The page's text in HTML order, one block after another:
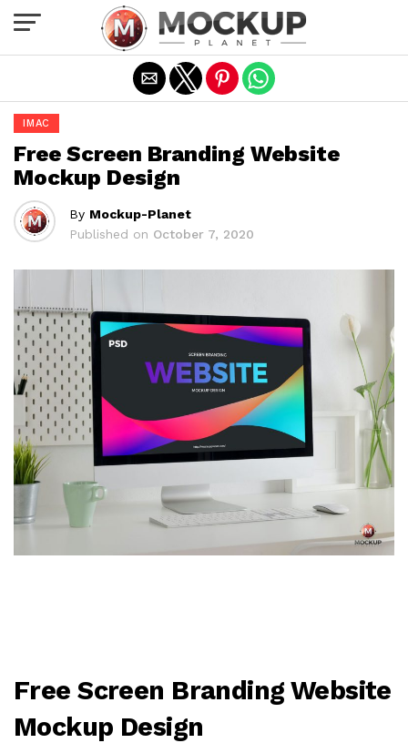
IMAC
Free Screen Branding Website
Mockup Design
By Mockup-Planet
Published on October 7, 2020
Free Screen Branding Website
Mockup Design
Exit mobile version